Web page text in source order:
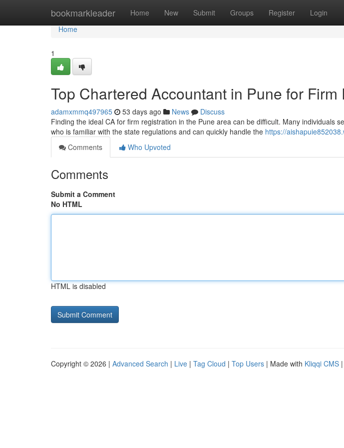
bookmarkleader Home New Submit Groups Register Login
Home
Home
1
Top Chartered Accountant in Pune for Firm
adamxmmq497965 53 days ago News
Discuss
Finding the ideal CA for firm registration in the Pune area can be difficult. Many individuals
who is familiar with the state regulations and can quickly handle the https://
Comments
Who Upvoted
Comments
Submit a Comment
No HTML
HTML is disabled
Copyright © 2026 | Advanced Search | Live | Tag Cloud | Top Users | Made with Kliqqi CMS |